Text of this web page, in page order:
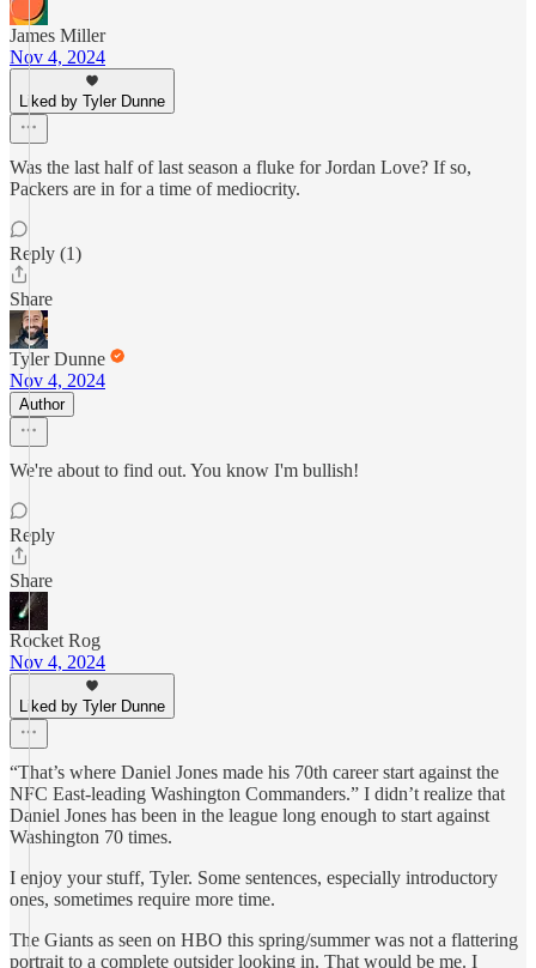
James Miller
Nov 4, 2024
Liked by Tyler Dunne
Was the last half of last season a fluke for Jordan Love? If so,
Packers are in for a time of mediocrity.
Reply (1)
Share
Tyler Dunne
Nov 4, 2024
Author
We're about to find out. You know I'm bullish!
Reply
Share
Rocket Rog
Nov 4, 2024
Liked by Tyler Dunne
“That’s where Daniel Jones made his 70th career start against the
NFC East-leading Washington Commanders.” I didn’t realize that
Daniel Jones has been in the league long enough to start against
Washington 70 times.
I enjoy your stuff, Tyler. Some sentences, especially introductory
ones, sometimes require more time.
The Giants as seen on HBO this spring/summer was not a flattering
portrait to a complete outsider looking in. That would be me. I